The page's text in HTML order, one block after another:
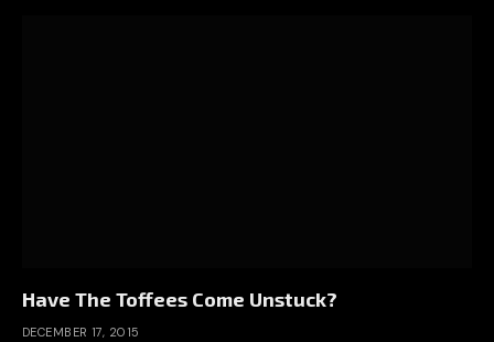
Have The Toffees Come Unstuck?
DECEMBER 17, 2015